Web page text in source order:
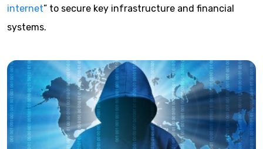
internet” to secure key infrastructure and financial
systems.